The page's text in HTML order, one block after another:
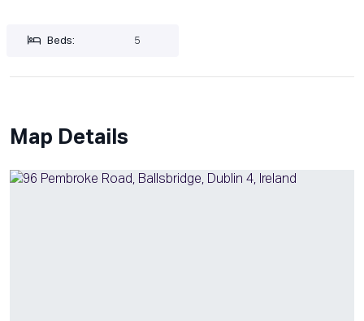
Beds: 5
Map Details